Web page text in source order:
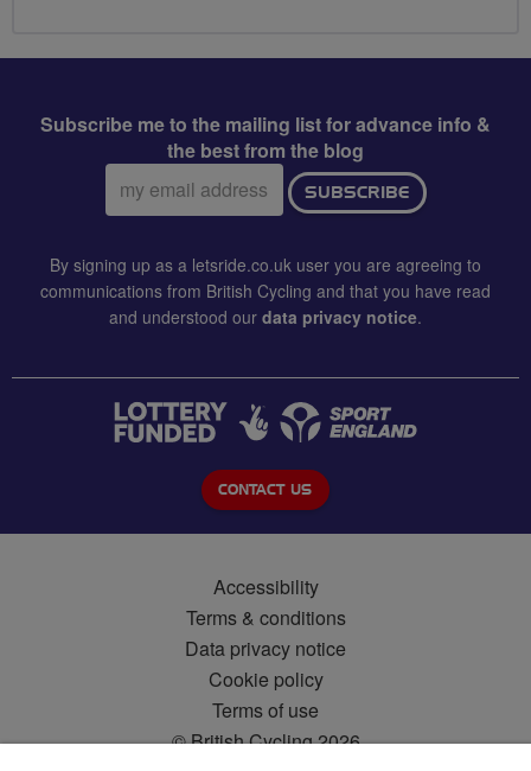
Subscribe me to the mailing list for advance info &
the best from the blog
Email
address:
SUBSCRIBE
By signing up as a letsride.co.uk user you are agreeing to
communications from British Cycling and that you have read
and understood our data privacy notice.
CONTACT US
Accessibility
Terms & conditions
Data privacy notice
Cookie policy
Terms of use
© British Cycling 2026